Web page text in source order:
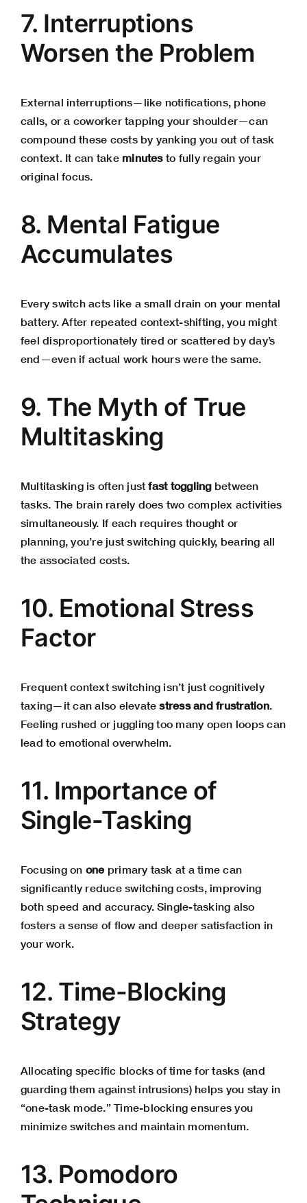
7. Interruptions
Worsen the Problem
External interruptions—like notifications, phone
calls, or a coworker tapping your shoulder—can
compound these costs by yanking you out of task
context. It can take minutesto fully regain your
original focus.
8. Mental Fatigue
Accumulates
Every switch acts like a small drain on your mental
battery. After repeated context-shifting, you might
feel disproportionately tired or scattered by day’s
end—even if actual work hours were the same.
9. The Myth of True
Multitasking
Multitasking is often justfast togglingbetween
tasks. The brain rarely does two complex activities
simultaneously. If each requires thought or
planning, you’re just switching quickly, bearing all
the associated costs.
10. Emotional Stress
Factor
Frequent context switching isn’t just cognitively
taxing—it can also elevatestress and frustration.
Feeling rushed or juggling too many open loops can
lead to emotional overwhelm.
11. Importance of
Single-Tasking
Focusing on oneprimary task at a time can
significantly reduce switching costs, improving
both speed and accuracy. Single-tasking also
fosters a sense of flow and deeper satisfaction in
your work.
12. Time-Blocking
Strategy
Allocating specific blocks of time for tasks (and
guarding them against intrusions) helps you stay in
“one-task mode.” Time-blocking ensures you
minimize switches and maintain momentum.
13. Pomodoro